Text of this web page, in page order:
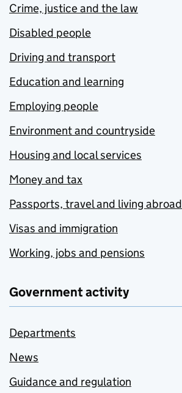
Crime, justice and the law
Disabled people
Driving and transport
Education and learning
Employing people
Environment and countryside
Housing and local services
Money and tax
Passports, travel and living abroad
Visas and immigration
Working, jobs and pensions
Government activity
Departments
News
Guidance and regulation